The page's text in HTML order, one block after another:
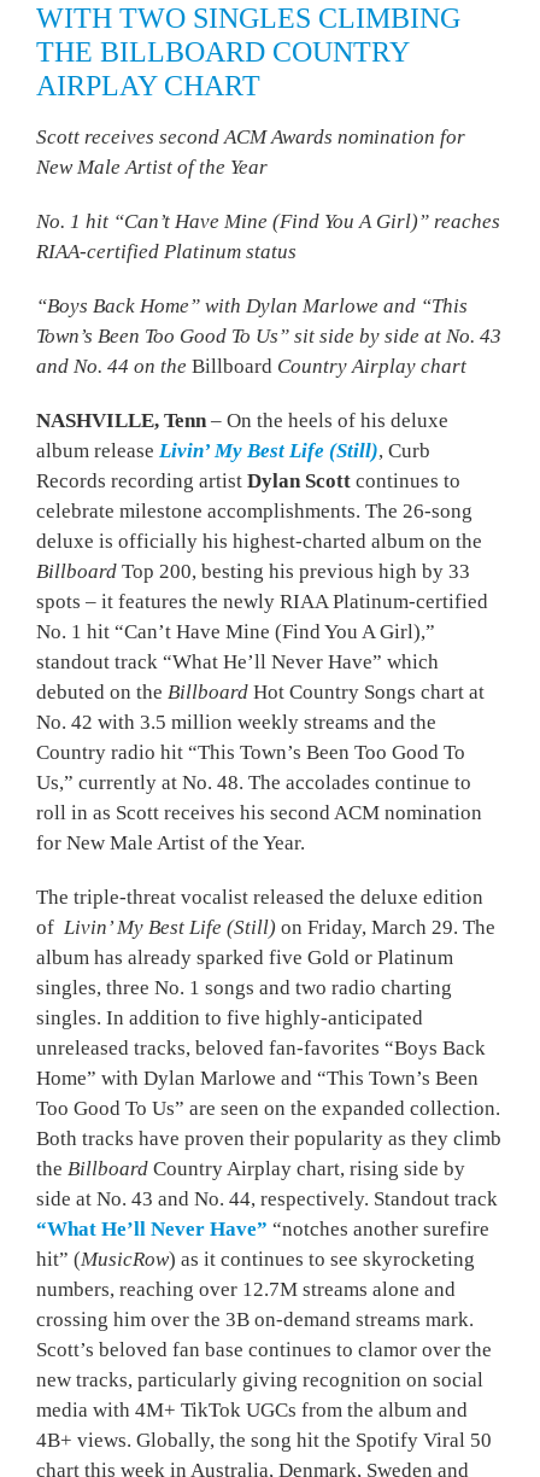
WITH TWO SINGLES CLIMBING
THE BILLBOARD COUNTRY
AIRPLAY CHART
Scott receives second ACM Awards nomination for
New Male Artist of the Year
No. 1 hit “Can’t Have Mine (Find You A Girl)” reaches
RIAA-certified Platinum status
“Boys Back Home” with Dylan Marlowe and “This
Town’s Been Too Good To Us” sit side by side at No. 43
and No. 44 on the Billboard Country Airplay chart
NASHVILLE, Tenn– On the heels of his deluxe
album release Livin’ My Best Life (Still), Curb
Records recording artist Dylan Scott continues to
celebrate milestone accomplishments. The 26-song
deluxe is officially his highest-charted album on the
Billboard Top 200, besting his previous high by 33
spots – it features the newly RIAA Platinum-certified
No. 1 hit “Can’t Have Mine (Find You A Girl),”
standout track “What He’ll Never Have” which
debuted on the Billboard Hot Country Songs chart at
No. 42 with 3.5 million weekly streams and the
Country radio hit “This Town’s Been Too Good To
Us,” currently at No. 48. The accolades continue to
roll in as Scott receives his second ACM nomination
for New Male Artist of the Year.
The triple-threat vocalist released the deluxe edition
of Livin’ My Best Life (Still) on Friday, March 29. The
album has already sparked five Gold or Platinum
singles, three No. 1 songs and two radio charting
singles. In addition to five highly-anticipated
unreleased tracks, beloved fan-favorites “Boys Back
Home” with Dylan Marlowe and “This Town’s Been
Too Good To Us” are seen on the expanded collection.
Both tracks have proven their popularity as they climb
the Billboard Country Airplay chart, rising side by
side at No. 43 and No. 44, respectively. Standout track
“What He’ll Never Have” “notches another surefire
hit” (MusicRow) as it continues to see skyrocketing
numbers, reaching over 12.7M streams alone and
crossing him over the 3B on-demand streams mark.
Scott’s beloved fan base continues to clamor over the
new tracks, particularly giving recognition on social
media with 4M+ TikTok UGCs from the album and
4B+ views. Globally, the song hit the Spotify Viral 50
chart this week in Australia, Denmark, Sweden and